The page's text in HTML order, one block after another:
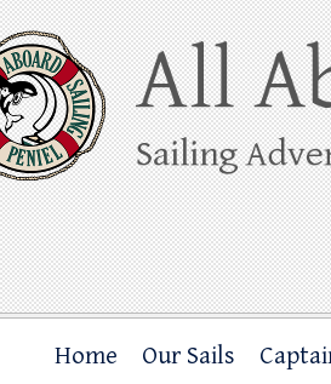
Aboard
Watching Sailing from Friday Harbor
Home Our Sails